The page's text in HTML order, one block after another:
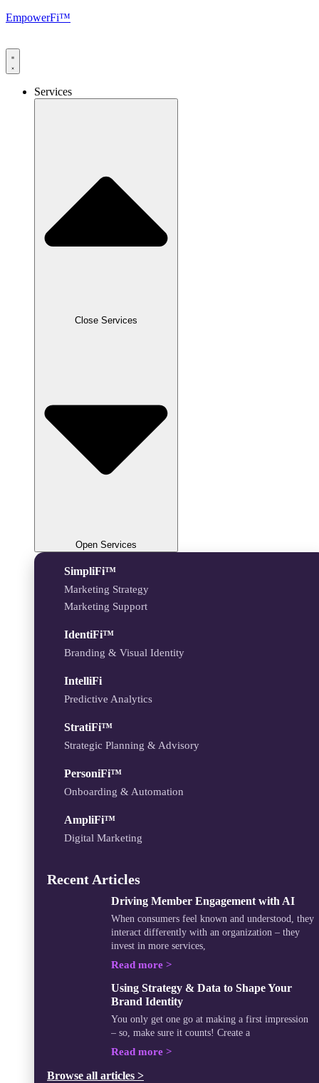
EmpowerFi™
Services
Close Services
Open Services
SimpliFi™
Marketing Strategy
Marketing Support
IdentiFi™
Branding & Visual Identity
IntelliFi
Predictive Analytics
StratiFi™
Strategic Planning & Advisory
PersoniFi™
Onboarding & Automation
AmpliFi™
Digital Marketing
Recent Articles
Driving Member Engagement with AI
When consumers feel known and understood, they
interact differently with an organization – they
invest in more services,
Read more >
Using Strategy & Data to Shape Your
Brand Identity
You only get one go at making a first impression
– so, make sure it counts! Create a
Read more >
Browse all articles >